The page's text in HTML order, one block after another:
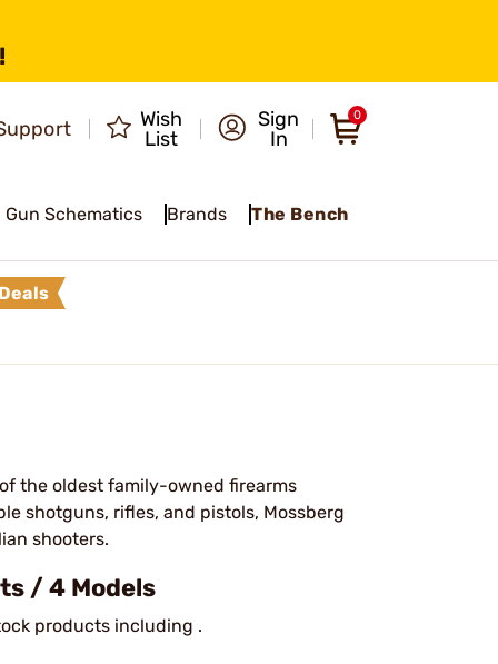
Wish
List
Sign
In
0
Gun Schematics Brands The Bench
Deals
the oldest family-owned firearms
shotguns, rifles, and pistols, Mossberg
shooters.
/ 4 Models
products including .